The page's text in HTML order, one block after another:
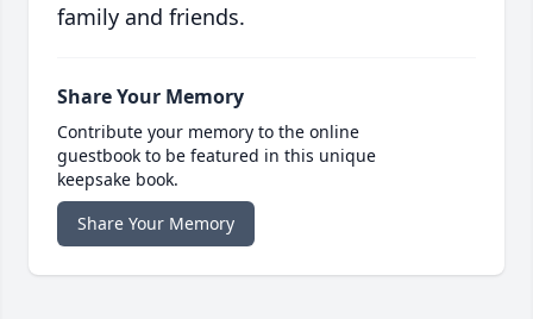
family and friends.
Share Your Memory
Contribute your memory to the online
guestbook to be featured in this unique
keepsake book.
Share Your Memory